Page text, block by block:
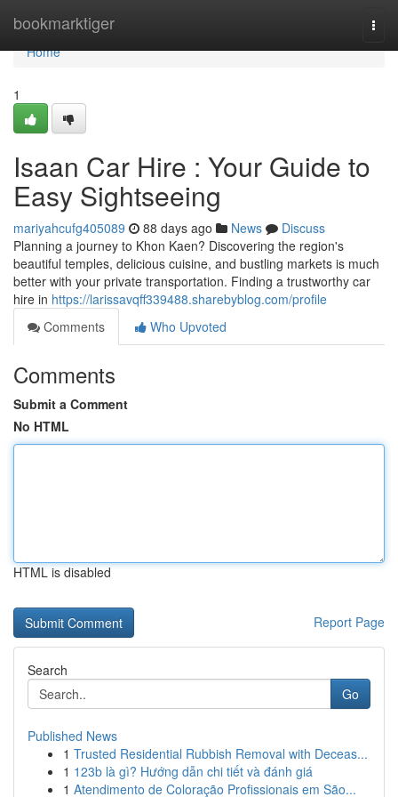
bookmarktiger
Home
Home
1
Isaan Car Hire : Your Guide to
Easy Sightseeing
mariyahcufg405089 88 days ago News
Discuss
Planning a journey to Khon Kaen? Discovering the region's
beautiful temples, delicious cuisine, and bustling markets is much
better with your private transportation. Finding a trustworthy car
hire in https://larissavqff339488.sharebyblog.com/profile
Comments
Who Upvoted
Comments
Submit a Comment
No HTML
HTML is disabled
Report Page
Search
Go
Published News
1 Trusted Residential Rubbish Removal with Deceas...
1 123b là gì? Hướng dẫn chi tiết và đánh giá
1 Atendimento de Coloração Profissionais em São...